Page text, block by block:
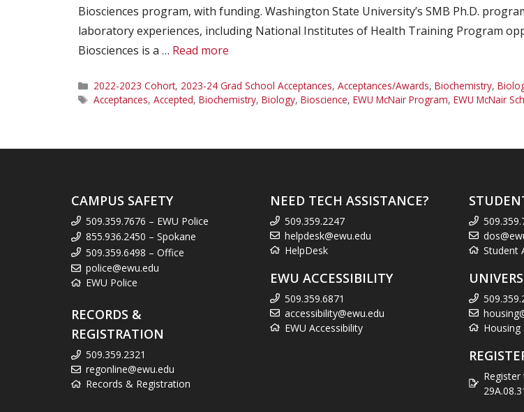
Biosciences program, with funding. Washington State University’s SMB Ph.D.
laboratory experiences, including National Institutes of Health Training Program
Biosciences is a … Read more
Categories
2022-2023 Cohort, 2023-24 Grad School Acceptances, Acceptances/Awards, Biochemistry,
Tags
Acceptances, Accepted, Biochemistry, Biology, Bioscience, EWU McNair Program, EWU McNair
CAMPUS SAFETY
509.359.7676 – EWU Police
855.936.2450 – Spokane
509.359.6498 – Office
police@ewu.edu
EWU Police
RECORDS &
REGISTRATION
509.359.2321
regonline@ewu.edu
Records & Registration
NEED TECH ASSISTANCE?
509.359.2247
helpdesk@ewu.edu
HelpDesk
EWU ACCESSIBILITY
509.359.6871
accessibility@ewu.edu
EWU Accessibility
Student
Housing
Register